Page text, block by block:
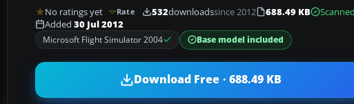
No ratings yet Rate 532downloadssince 2012 688.49 KB
Added 30 Jul 2012
Microsoft Flight Simulator 2004 Base model included
Download Free · 688.49 KB